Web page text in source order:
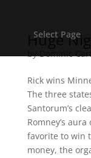
Select Page
Huge
byDominic
Rick wins
The three
Santorum’s
Romney’s
favorite to win
money, the